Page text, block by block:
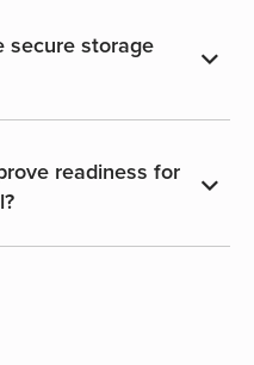
secure storage
readiness for